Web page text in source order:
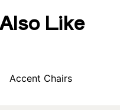
Like
Accent Chairs